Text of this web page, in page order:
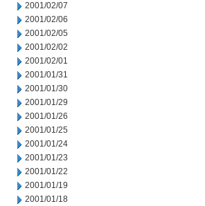
2001/02/07
2001/02/06
2001/02/05
2001/02/02
2001/02/01
2001/01/31
2001/01/30
2001/01/29
2001/01/26
2001/01/25
2001/01/24
2001/01/23
2001/01/22
2001/01/19
2001/01/18